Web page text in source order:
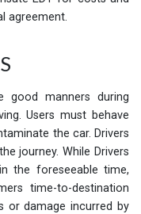
agreement.
good manners during
Users must behave
the car. Drivers
journey. While Drivers
the foreseeable time,
time-to-destination
or damage incurred by